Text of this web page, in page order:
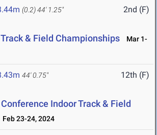
(0.2)44' 1.25" 2nd (F)
& Field Championships
Mar 1-
44' 0.75" 12th (F)
Indoor Track & Field
Feb 23-24, 2024